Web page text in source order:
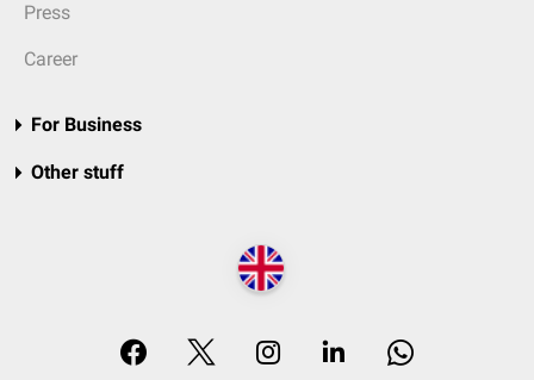
Press
Career
For Business
Other stuff